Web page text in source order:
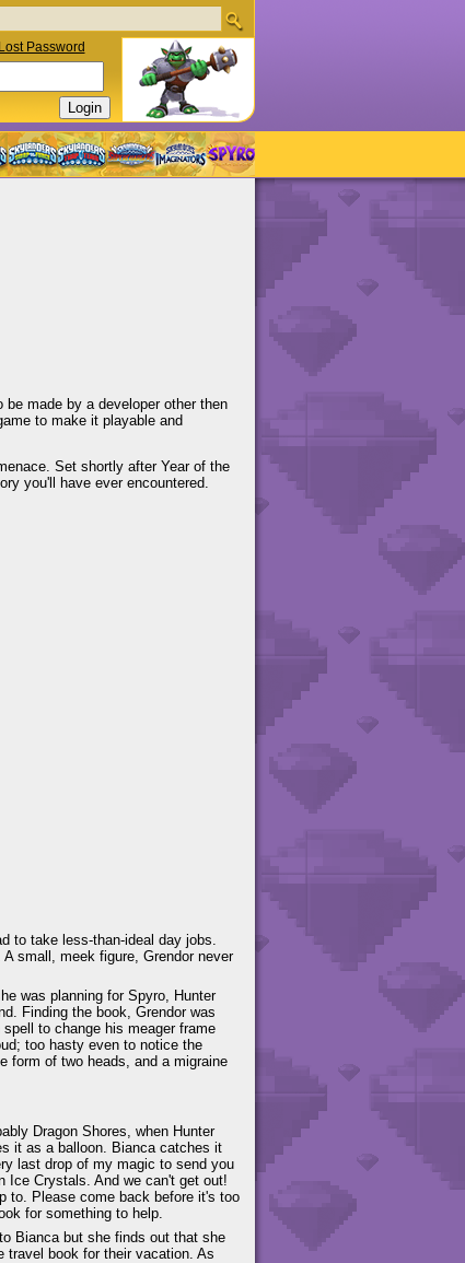
Lost Password
made by a developer other then
to make it playable and
Set shortly after Year of the
you'll have ever encountered.
to take less-than-ideal day jobs.
small, meek figure, Grendor never
was planning for Spyro, Hunter
Finding the book, Grendor was
to change his meager frame
too hasty even to notice the
form of two heads, and a migraine
Dragon Shores, when Hunter
it as a balloon. Bianca catches it
last drop of my magic to send you
Ice Crystals. And we can't get out!
to. Please come back before it's too
for something to help.
Bianca but she finds out that she
travel book for their vacation. As